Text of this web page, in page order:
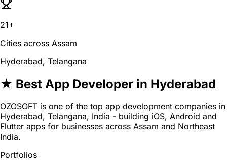
21+
Cities across Assam
Hyderabad, Telangana
★ Best App Developer in Hyderabad
OZOSOFT is one of the top app development companies in
Hyderabad, Telangana, India - building iOS, Android and
Flutter apps for businesses across Assam and Northeast
India.
Portfolios